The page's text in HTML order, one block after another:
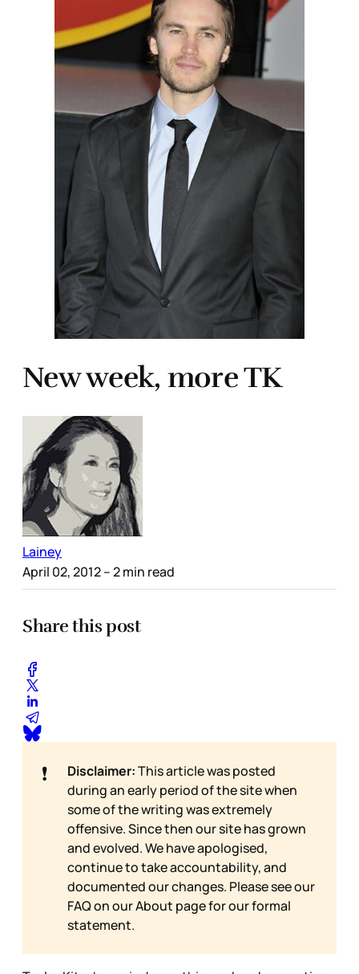
New week, more TK
Lainey
April 02, 2012– 2 min read
Share this post
❗ Disclaimer:This article was posted
during an early period of the site when
some of the writing was extremely
offensive. Since then our site has grown
and evolved. We have apologised,
continue to take accountability, and
documented our changes. Please see our
FAQ on ourAbout page for our formal
statement.